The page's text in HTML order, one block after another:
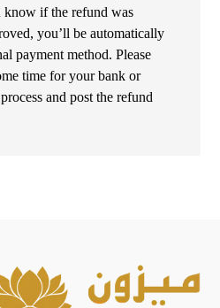
know if the refund was
you’ll be automatically
payment method. Please
time for your bank or
and post the refund